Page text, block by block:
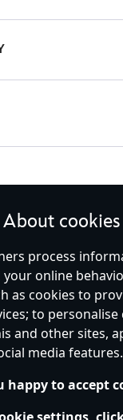
of)
Store Locator Site
Rights
Terms
About cookies
process
your online
as cookies to
to
and other sites,
media
happy to accept